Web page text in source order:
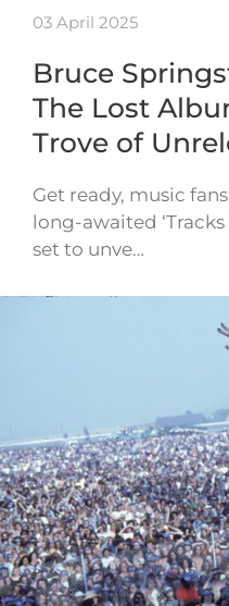
03 April 2025
Bruce
The Lost
Trove of
Get ready, music
long-awaited ‘Tracks
set to unve…